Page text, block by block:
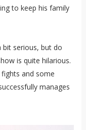
to keep his family
serious, but do
is quite hilarious.
and some
manages